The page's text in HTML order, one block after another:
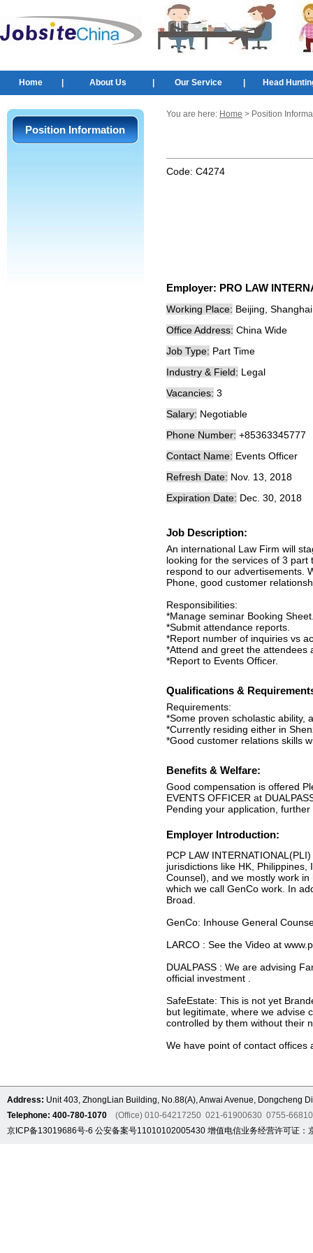
Home About Us Our Service Head
Position Information
You are here: Home > Position
Code: C4274
Employer: PRO LAW
Working Place: Beijing,
Office Address: China Wide
Job Type: Part Time
Industry & Field: Legal
Vacancies: 3
Salary: Negotiable
Phone Number: +85363345777
Contact Name: Events Officer
Refresh Date: Nov. 13, 2018
Expiration Date: Dec. 30, 2018
Job Description:
An international Law Firm will
looking for the services of 3
respond to our advertisements.
Phone, good customer
Responsibilities:
*Manage seminar Booking
*Submit attendance reports.
*Report number of inquiries vs
*Attend and greet the attendees
*Report to Events Officer.
Qualifications &
Requirements:
*Some proven scholastic ability,
*Currently residing either in
*Good customer relations skills
Benefits & Welfare:
Good compensation is offered
EVENTS OFFICER at
Pending your application,
Employer Introduction:
PCP LAW
jurisdictions like HK,
Counsel), and we mostly work
which we call GenCo work. In
Broad.
GenCo: Inhouse General
LARCO : See the Video at
DUALPASS : We are advising
official investment .
SafeEstate: This is not yet
but legitimate, where we advise
controlled by them without their
We have point of contact offices
Address: Unit 403, ZhongLian Building, No.88(A), Anwai Avenue, Dongcheng
Telephone: 400-780-1070 (Office) 010-64217250 021-61900630 0755-
京ICP备13019686号-6 公安备案号11010102005430 增值电信业务经营许可证：